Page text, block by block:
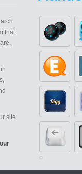
that
site